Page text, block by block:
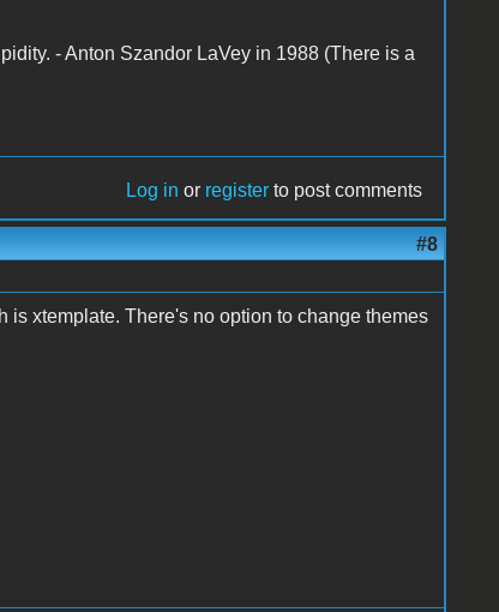
- Anton Szandor LaVey in 1988 (There is a
Log in or register to post comments
#8
xtemplate. There's no option to change themes